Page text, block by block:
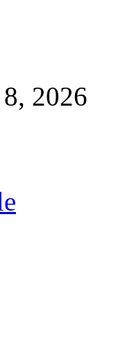
2026